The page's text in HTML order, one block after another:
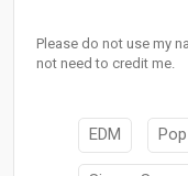
Please do not use my
not need to credit me.
EDM Pop